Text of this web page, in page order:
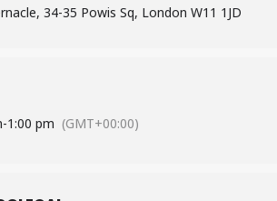
34-35 Powis Sq, London W11 1JD
-1:00 pm (GMT+00:00)